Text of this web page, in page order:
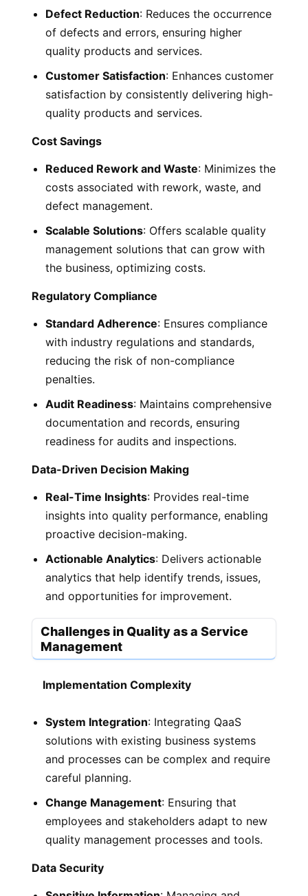
Defect Reduction: Reduces the occurrence
of defects and errors, ensuring higher
quality products and services.
Customer Satisfaction: Enhances customer
satisfaction by consistently delivering high-
quality products and services.
Cost Savings
Reduced Rework and Waste: Minimizes the
costs associated with rework, waste, and
defect management.
Scalable Solutions: Offers scalable quality
management solutions that can grow with
the business, optimizing costs.
Regulatory Compliance
Standard Adherence: Ensures compliance
with industry regulations and standards,
reducing the risk of non-compliance
penalties.
Audit Readiness: Maintains comprehensive
documentation and records, ensuring
readiness for audits and inspections.
Data-Driven Decision Making
Real-Time Insights: Provides real-time
insights into quality performance, enabling
proactive decision-making.
Actionable Analytics: Delivers actionable
analytics that help identify trends, issues,
and opportunities for improvement.
Challenges in Quality as a Service
Management
Implementation Complexity
System Integration: Integrating QaaS
solutions with existing business systems
and processes can be complex and require
careful planning.
Change Management: Ensuring that
employees and stakeholders adapt to new
quality management processes and tools.
Data Security